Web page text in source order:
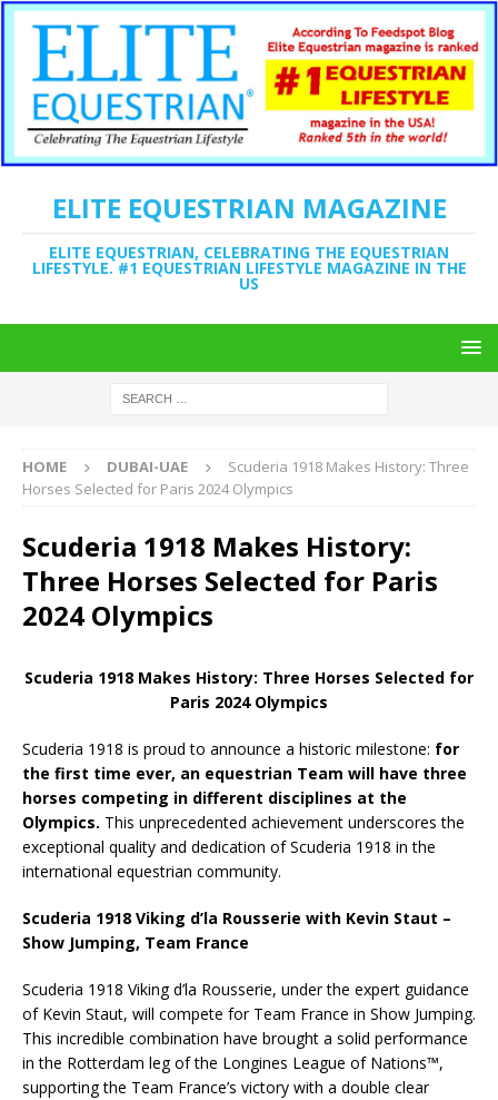
ELITE EQUESTRIAN MAGAZINE
ELITE EQUESTRIAN, CELEBRATING THE EQUESTRIAN
LIFESTYLE. #1 EQUESTRIAN LIFESTYLE MAGAZINE IN THE
US
HOME DUBAI-UAE
Scuderia 1918 Makes History: Three
Horses Selected for Paris 2024 Olympics
Scuderia 1918 Makes History:
Three Horses Selected for Paris
2024 Olympics
Scuderia 1918 Makes History: Three Horses Selected for
Paris 2024 Olympics
Scuderia 1918 is proud to announce a historic milestone: for
the first time ever, an equestrian Team will have three
horses competing in different disciplines at the
Olympics. This unprecedented achievement underscores the
exceptional quality and dedication of Scuderia 1918 in the
international equestrian community.
Scuderia 1918 Viking d’la Rousserie with Kevin Staut –
Show Jumping, Team France
Scuderia 1918 Viking d’la Rousserie, under the expert guidance
of Kevin Staut, will compete for Team France in Show Jumping.
This incredible combination have brought a solid performance
in the Rotterdam leg of the Longines League of Nations™,
supporting the Team France’s victory with a double clear